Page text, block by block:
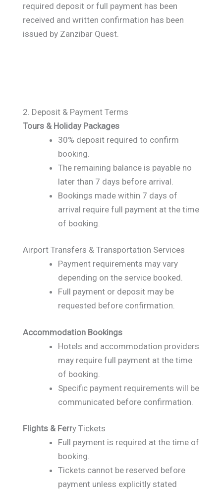
required deposit or full payment has been
received and written confirmation has been
issued by Zanzibar Quest.
2. Deposit & Payment Terms
Tours & Holiday Packages
30% deposit required to confirm
booking.
The remaining balance is payable no
later than 7 days before arrival.
Bookings made within 7 days of
arrival require full payment at the time
of booking.
Airport Transfers & Transportation Services
Payment requirements may vary
depending on the service booked.
Full payment or deposit may be
requested before confirmation.
Accommodation Bookings
Hotels and accommodation providers
may require full payment at the time
of booking.
Specific payment requirements will be
communicated before confirmation.
Flights & Ferry Tickets
Full payment is required at the time of
booking.
Tickets cannot be reserved before
payment unless explicitly stated